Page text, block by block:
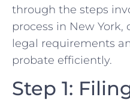
through the steps
process in New
legal requirements
probate efficiently.
Step 1: